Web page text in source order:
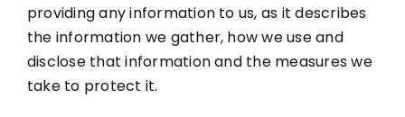
providing any information to us, as it describes
the information we gather, how we use and
disclose that information and the measures we
take to protect it.